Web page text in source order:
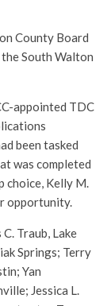
County Board
South Walton
appointed TDC
been tasked
was completed
choice, Kelly M.
opportunity.
Traub, Lake
Springs; Terry
Yan
Jessica L.